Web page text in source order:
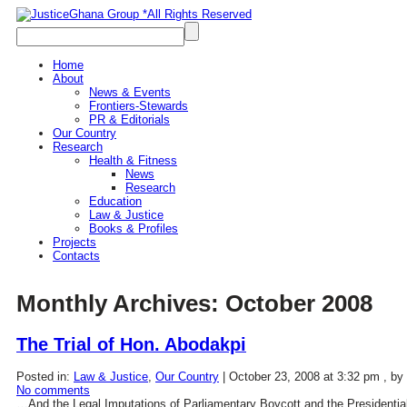
Home
About
News & Events
Frontiers-Stewards
PR & Editorials
Our Country
Research
Health & Fitness
News
Research
Education
Law & Justice
Books & Profiles
Projects
Contacts
Monthly Archives: October 2008
The Trial of Hon. Abodakpi
Posted in: Law & Justice Our Country October 23, 2008 at 3:32 pm , by
No comments
…And the Legal Imputations of Parliamentary Boycott and the